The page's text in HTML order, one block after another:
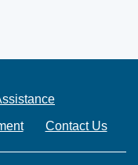
Contact Us